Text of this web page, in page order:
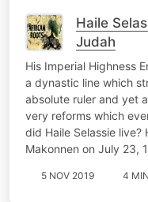
Haile
Judah
His Imperial Highness
a dynastic line which
absolute ruler and yet
very reforms which
did Haile Selassie live?
Makonnen on July 23,
5 NOV 2019 4 MIN